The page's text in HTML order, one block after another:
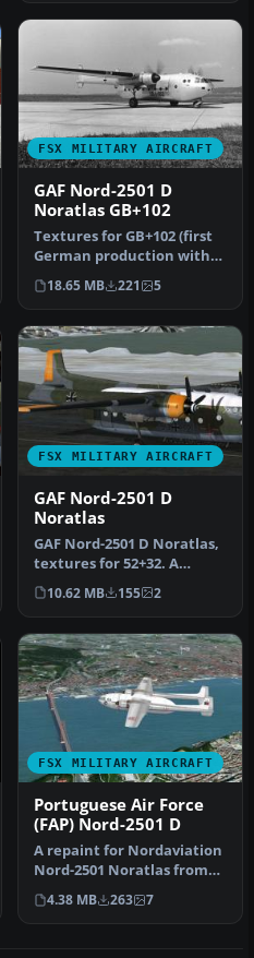
FSX MILITARY AIRCRAFT
GAF Nord-2501 D
Noratlas GB+102
Textures for GB+102 (first
German production with
no. 007) in silver livery. …
18.65 MB 221 5
FSX MILITARY AIRCRAFT
GAF Nord-2501 D
Noratlas
GAF Nord-2501 D Noratlas,
textures for 52+32. A
repaint for HFB/Weserflug
Nor…
10.62 MB 155 2
FSX MILITARY AIRCRAFT
Portuguese Air Force
(FAP) Nord-2501 D
A repaint for Nordaviation
Nord-2501 Noratlas from
Jean-Francois Martin and
G…
4.38 MB 263 7